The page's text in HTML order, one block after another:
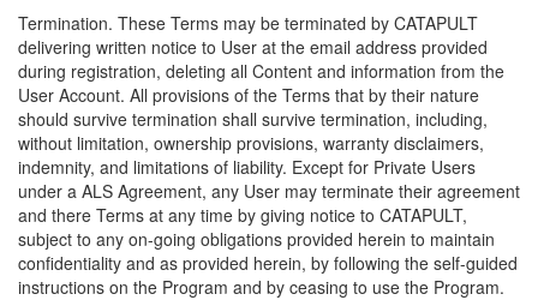
Termination. These Terms may be terminated by CATAPULT
delivering written notice to User at the email address provided
during registration, deleting all Content and information from the
User Account. All provisions of the Terms that by their nature
should survive termination shall survive termination, including,
without limitation, ownership provisions, warranty disclaimers,
indemnity, and limitations of liability. Except for Private Users
under a ALS Agreement, any User may terminate their agreement
and there Terms at any time by giving notice to CATAPULT,
subject to any on-going obligations provided herein to maintain
confidentiality and as provided herein, by following the self-guided
instructions on the Program and by ceasing to use the Program.